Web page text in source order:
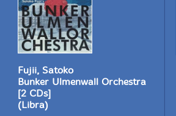
Fujii, Satoko
Bunker Ulmenwall Orchestra
[2 CDs]
(Libra)